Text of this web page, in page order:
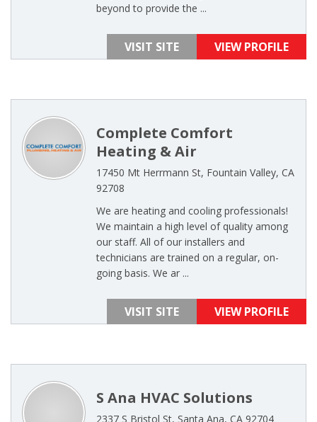
beyond to provide the ...
VISIT SITE VIEW PROFILE
Complete Comfort
Heating & Air
17450 Mt Herrmann St, Fountain Valley, CA
92708
We are heating and cooling professionals!
We maintain a high level of quality among
our staff. All of our installers and
technicians are trained on a regular, on-
going basis. We ar ...
VISIT SITE VIEW PROFILE
S Ana HVAC Solutions
2337 S Bristol St, Santa Ana, CA 92704